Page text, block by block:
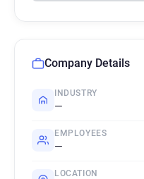
Company Details
INDUSTRY
—
EMPLOYEES
—
LOCATION